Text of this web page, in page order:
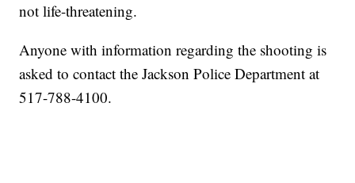
not life-threatening.
Anyone with information regarding the shooting is
asked to contact the Jackson Police Department at
517-788-4100.